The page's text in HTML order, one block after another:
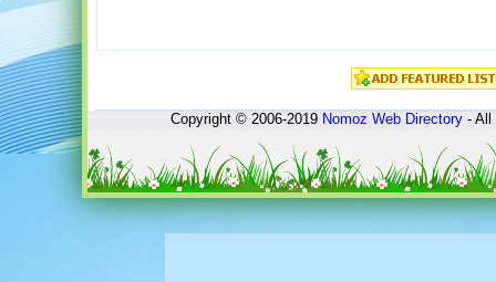
Copyright © 2006-2019Nomoz Web Directory- All